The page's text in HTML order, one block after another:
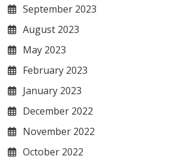
September 2023
August 2023
May 2023
February 2023
January 2023
December 2022
November 2022
October 2022